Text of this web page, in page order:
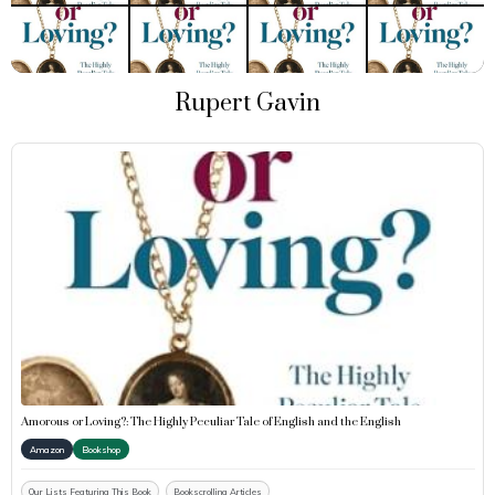
Rupert Gavin
Amorous or Loving?: The Highly Peculiar Tale of English and the English
Amazon Bookshop
Our Lists Featuring This Book Bookscrolling Articles